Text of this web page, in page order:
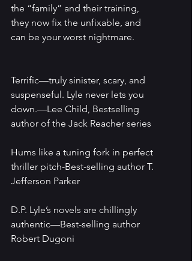
the “family” and their training,
they now fix the unfixable, and
can be your worst nightmare.
Terrific—truly sinister, scary, and
suspenseful. Lyle never lets you
down.—Lee Child, Bestselling
author of the Jack Reacher series
Hums like a tuning fork in perfect
thriller pitch-Best-selling author T.
Jefferson Parker
D.P. Lyle’s novels are chillingly
authentic—Best-selling author
Robert Dugoni